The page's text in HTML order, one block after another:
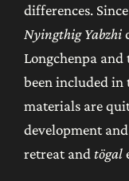
differences.
Nyingthig Yabzhi
Longchenpa
been included in
materials are
development
retreat and tögal